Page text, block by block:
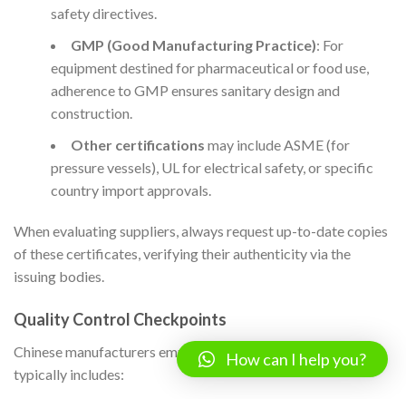
safety directives.
GMP (Good Manufacturing Practice): For
equipment destined for pharmaceutical or food use,
adherence to GMP ensures sanitary design and
construction.
Other certifications may include ASME (for
pressure vessels), UL for electrical safety, or specific
country import approvals.
When evaluating suppliers, always request up-to-date copies
of these certificates, verifying their authenticity via the
issuing bodies.
Quality Control Checkpoints
Chinese manufacturers employ a tiered QC approach, which
typically includes:
How can I help you?